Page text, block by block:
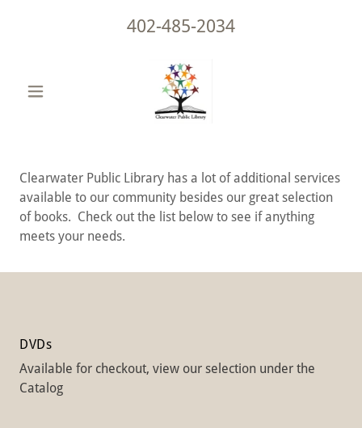
402-485-2034
Clearwater Public Library has a lot of additional services
available to our community besides our great selection
of books. Check out the list below to see if anything
meets your needs.
DVDs
Available for checkout, view our selection under the
Catalog